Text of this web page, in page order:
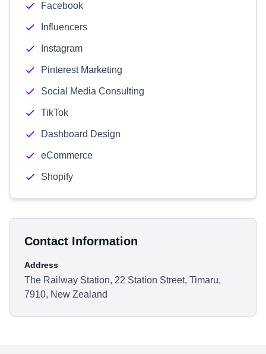
Facebook
Influencers
Instagram
Pinterest Marketing
Social Media Consulting
TikTok
Dashboard Design
eCommerce
Shopify
Contact Information
Address
The Railway Station, 22 Station Street, Timaru,
7910, New Zealand